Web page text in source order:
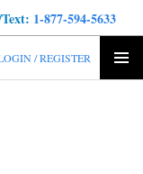
1-877-594-5633
/ REGISTER